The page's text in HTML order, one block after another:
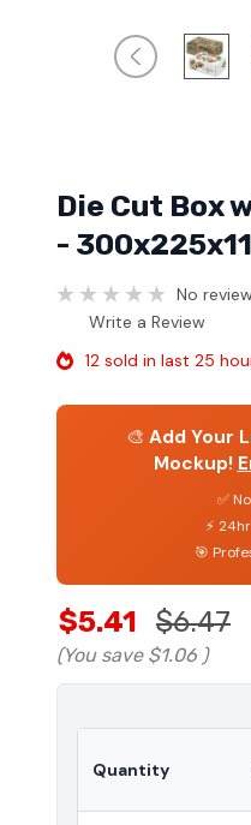
Die Cut Box
-
No
Write a Review
12 sold in last 25
🎨 Add Your
Mockup!
✅
⚡
🎯
$5.41 $6.47
(You save $1.06 )
Quantity